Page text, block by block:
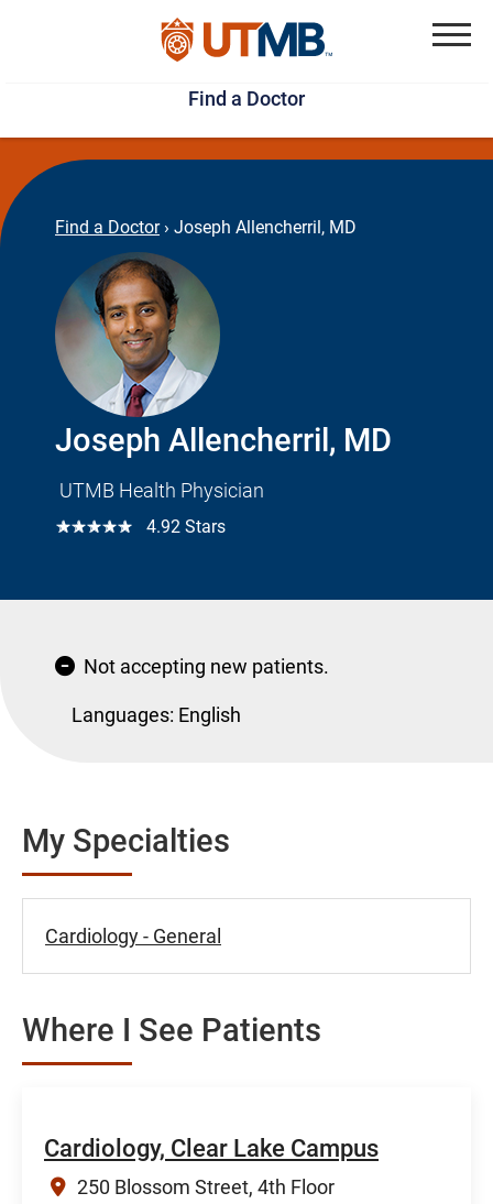
Skip
to
main
content
Jump
to
page
footer
Find a Doctor
Find a Doctor › Joseph Allencherril, MD
Joseph Allencherril, MD
UTMB Health Physician
☆☆☆☆☆ 4.92 Stars
Not accepting new patients.
Languages: English
My Specialties
Cardiology - General
Where I See Patients
Cardiology, Clear Lake Campus
250 Blossom Street, 4th Floor